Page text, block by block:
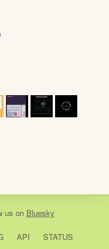
us on Bluesky
API
STATUS